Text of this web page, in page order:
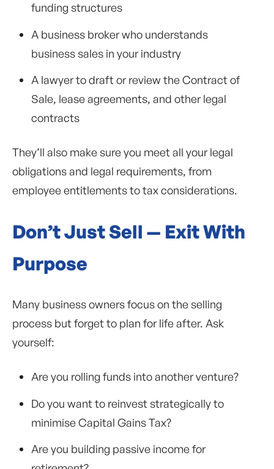
funding structures
A business broker who understands
business sales in your industry
A lawyer to draft or review the Contract of
Sale, lease agreements, and other legal
contracts
They’ll also make sure you meet all your legal
obligations and legal requirements, from
employee entitlements to tax considerations.
Don’t Just Sell — Exit With
Purpose
Many business owners focus on the selling
process but forget to plan for life after. Ask
yourself:
Are you rolling funds into another venture?
Do you want to reinvest strategically to
minimise Capital Gains Tax?
Are you building passive income for